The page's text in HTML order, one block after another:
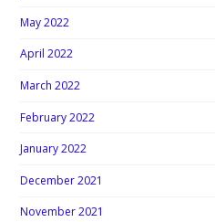
May 2022
April 2022
March 2022
February 2022
January 2022
December 2021
November 2021